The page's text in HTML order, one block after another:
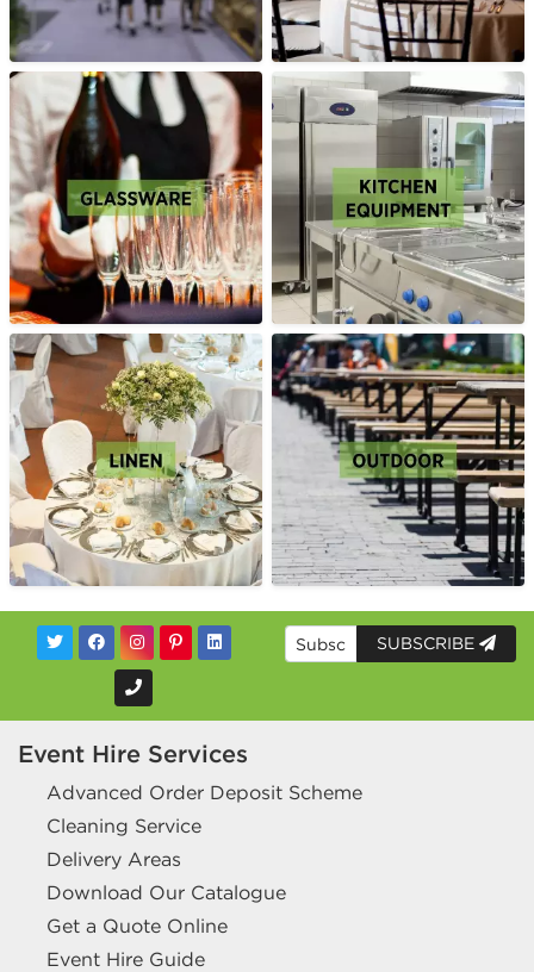
SUBSCRIBE
Event Hire Services
Advanced Order Deposit Scheme
Cleaning Service
Delivery Areas
Download Our Catalogue
Get a Quote Online
Event Hire Guide